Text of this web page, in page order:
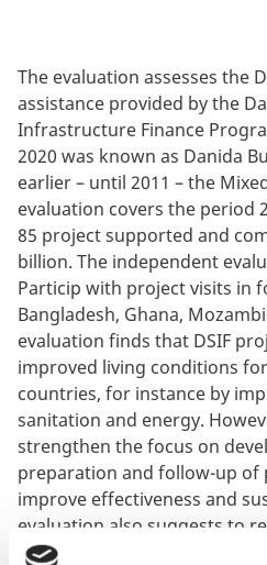
The evaluation assesses the
assistance provided by the
Infrastructure Finance
2020 was known as Danida
earlier – until 2011 – the
evaluation covers the period
85 project supported and
billion. The independent
Particip with project visits in
Bangladesh, Ghana,
evaluation finds that DSIF
improved living conditions
countries, for instance by
sanitation and energy.
strengthen the focus on
preparation and follow-up of
improve effectiveness and
evaluation also suggests to
approach of DSIF.